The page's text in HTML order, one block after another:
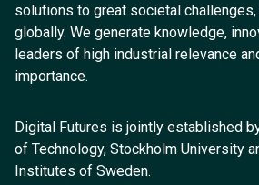
solutions to great societal challenges,
globally. We generate knowledge,
leaders of high industrial relevance
importance.
Digital Futures is jointly established
of Technology, Stockholm University
Institutes of Sweden.